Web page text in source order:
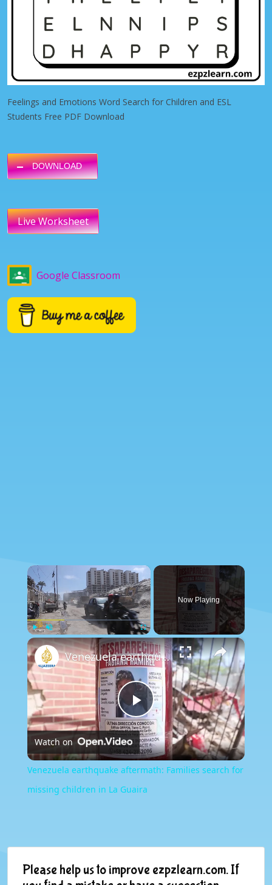
Feelings and Emotions Word Search for Children and ESL
Students Free PDF Download
DOWNLOAD
Live Worksheet
Google Classroom
×
Play Unmute Fullscreen
Now Playing
×
Play
Video
Venezuela earthquake aftermath: Families search for missing children in La Guaira
Watch on
Venezuela earthquake aftermath: Families search for
missing children in La Guaira
Please help us to improve ezpzlearn.com. If